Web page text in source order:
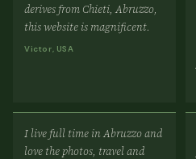
derives from Chieti, Abruzzo,
this website is magnificent.
Victor, USA
I live full time in Abruzzo and
love the photos, travel and